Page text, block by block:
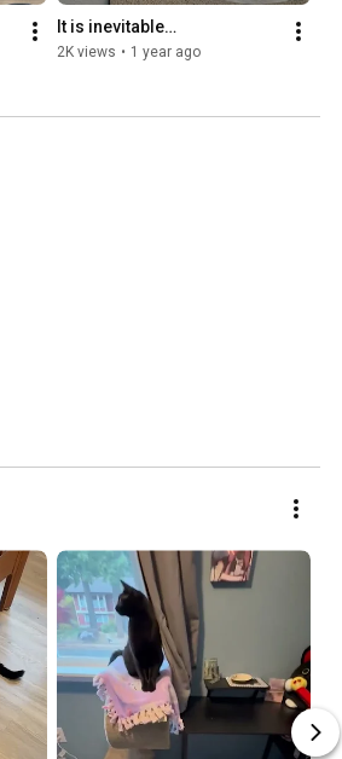
It is inevitable…
2K views • 1 year ago